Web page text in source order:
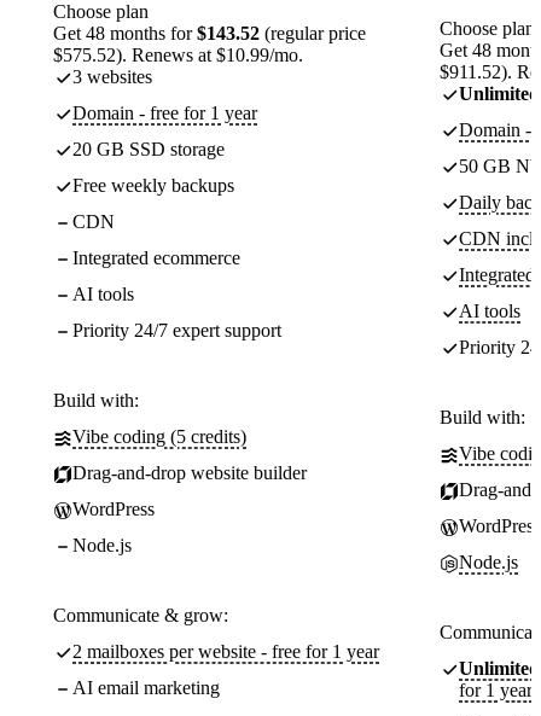
Choose plan
Get 48 months for$143.52 (regular price
$575.52). Renews at $10.99/mo.
3 websites
Domain - free for 1 year
20 GB SSD storage
Free weekly backups
CDN
Integrated ecommerce
AI tools
Priority 24/7 expert support
Build with:
Vibe coding (5 credits)
Drag-and-drop website builder
WordPress
Node.js
Communicate & grow:
2 mailboxes per website - free for 1 year
AI email marketing
Choose plan
Get 48
$911.52).
Unlimited
Domain -
50 GB
Daily
CDN
Integrated
AI tools
Priority
Build with:
Vibe
Drag-
WordPress
Node.js
Unlimited
for 1 year